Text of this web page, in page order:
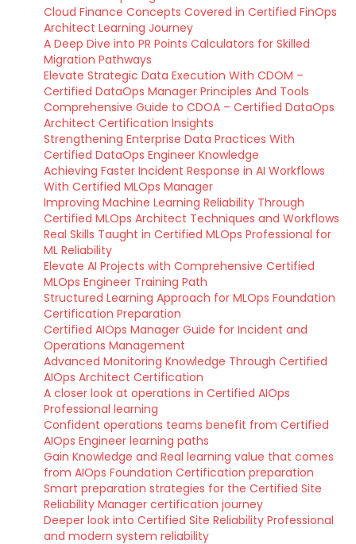
Cloud Finance Concepts Covered in Certified FinOps
Architect Learning Journey
A Deep Dive into PR Points Calculators for Skilled
Migration Pathways
Elevate Strategic Data Execution With CDOM –
Certified DataOps Manager Principles And Tools
Comprehensive Guide to CDOA – Certified DataOps
Architect Certification Insights
Strengthening Enterprise Data Practices With
Certified DataOps Engineer Knowledge
Achieving Faster Incident Response in AI Workflows
With Certified MLOps Manager
Improving Machine Learning Reliability Through
Certified MLOps Architect Techniques and Workflows
Real Skills Taught in Certified MLOps Professional for
ML Reliability
Elevate AI Projects with Comprehensive Certified
MLOps Engineer Training Path
Structured Learning Approach for MLOps Foundation
Certification Preparation
Certified AIOps Manager Guide for Incident and
Operations Management
Advanced Monitoring Knowledge Through Certified
AIOps Architect Certification
A closer look at operations in Certified AIOps
Professional learning
Confident operations teams benefit from Certified
AIOps Engineer learning paths
Gain Knowledge and Real learning value that comes
from AIOps Foundation Certification preparation
Smart preparation strategies for the Certified Site
Reliability Manager certification journey
Deeper look into Certified Site Reliability Professional
and modern system reliability